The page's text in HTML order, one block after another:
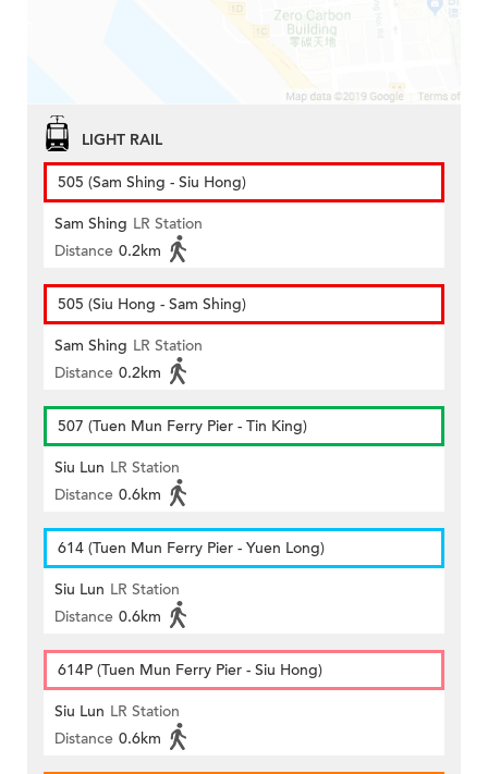
LIGHT RAIL
505 (Sam Shing - Siu Hong)
Sam Shing LR Station
Distance 0.2km
505 (Siu Hong - Sam Shing)
Sam Shing LR Station
Distance 0.2km
507 (Tuen Mun Ferry Pier - Tin King)
Siu Lun LR Station
Distance 0.6km
614 (Tuen Mun Ferry Pier - Yuen Long)
Siu Lun LR Station
Distance 0.6km
614P (Tuen Mun Ferry Pier - Siu Hong)
Siu Lun LR Station
Distance 0.6km